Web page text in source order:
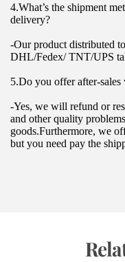
4.What’s the shipment
delivery?
-Our product distributed
DHL/Fedex/ TNT/UPS
5.Do you offer after-sales
-Yes, we will refund or
and other quality
goods.Furthermore, we
but you need pay the